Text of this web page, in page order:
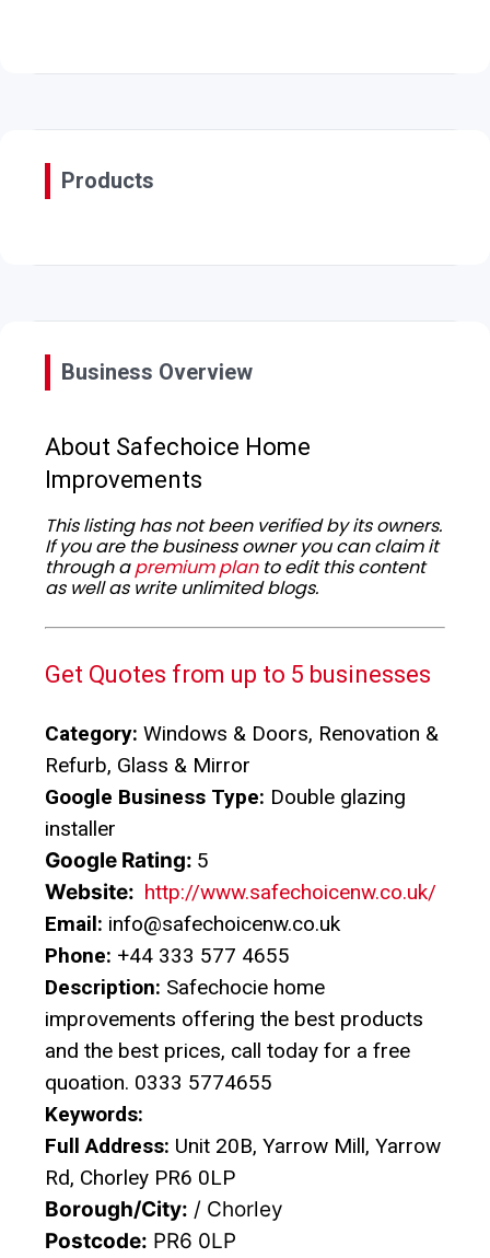
Products
Business Overview
About Safechoice Home
Improvements
This listing has not been verified by its owners.
If you are the business owner you can claim it
through apremium planto edit this content
as well as write unlimited blogs.
Get Quotes from up to 5 businesses
Category: Windows & Doors, Renovation &
Refurb, Glass & Mirror
Google Business Type: Double glazing
installer
Google Rating: 5
Website: http://www.safechoicenw.co.uk/
Email: info@safechoicenw.co.uk
Phone: +44 333 577 4655
Description: Safechocie home
improvements offering the best products
and the best prices, call today for a free
quoation. 0333 5774655
Keywords:
Full Address: Unit 20B, Yarrow Mill, Yarrow
Rd, Chorley PR6 0LP
Borough/City: / Chorley
Postcode: PR6 0LP